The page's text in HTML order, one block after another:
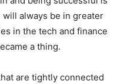
always be in greater
in the tech and finance
a thing.
are tightly connected